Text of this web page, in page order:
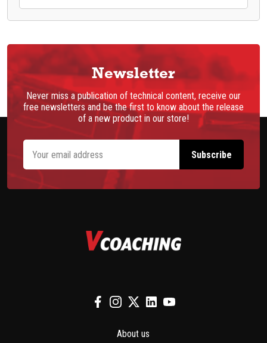
Newsletter
Never miss a publication of technical content, receive our
free newsletters and be the first to know about the release
of a new product in our store!
About us